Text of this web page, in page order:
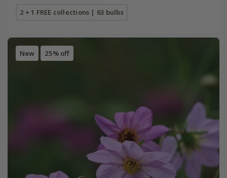
2 + 1 FREE collections | 63 bulbs
New 25% off